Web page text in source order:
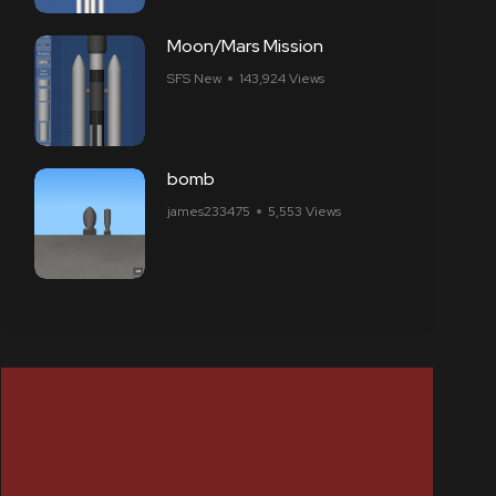
Moon/Mars Mission
SFS New 143,924 Views
bomb
james233475 5,553 Views